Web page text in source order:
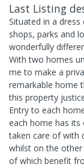
Last Listing
Situated in a
shops, parks and
wonderfully
With two homes
me to make a
remarkable home
this property
Entry to each
each home has its
taken care of with
whilst on the
of which benefit